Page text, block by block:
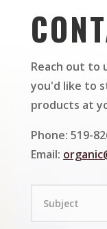
Reach out to
you'd like to
products at
Phone: 519-
Email: